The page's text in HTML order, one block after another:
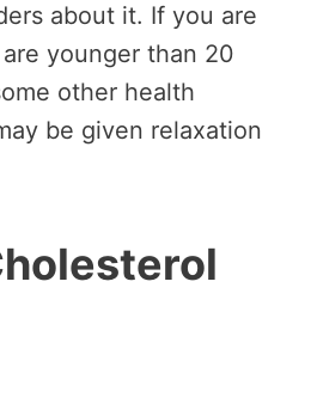
about it. If you are
younger than 20
other health
be given relaxation